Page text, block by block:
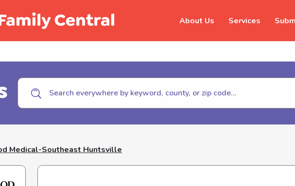
About Us Services
Call Childhelp (800-422-4453) to
Medical-Southeast Huntsville